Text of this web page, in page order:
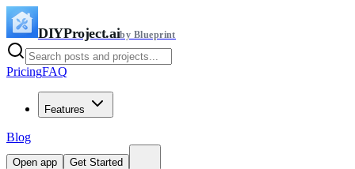
DIYProject.aiby Blueprint
PricingFAQ
Features
Blog
Open app Get Started